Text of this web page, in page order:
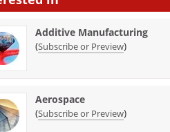
Additive Manufacturing
(Subscribe or Preview)
Aerospace
(Subscribe or Preview)